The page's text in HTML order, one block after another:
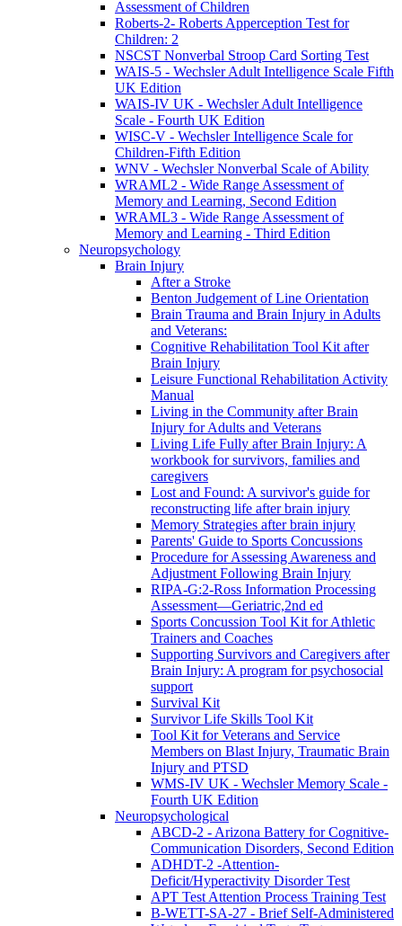
Assessment of Children
Roberts-2- Roberts Apperception Test for
Children: 2
NSCST Nonverbal Stroop Card Sorting Test
WAIS-5 - Wechsler Adult Intelligence Scale Fifth
UK Edition
WAIS-IV UK - Wechsler Adult Intelligence
Scale - Fourth UK Edition
WISC-V - Wechsler Intelligence Scale for
Children-Fifth Edition
WNV - Wechsler Nonverbal Scale of Ability
WRAML2 - Wide Range Assessment of
Memory and Learning, Second Edition
WRAML3 - Wide Range Assessment of
Memory and Learning - Third Edition
Neuropsychology
Brain Injury
After a Stroke
Benton Judgement of Line Orientation
Brain Trauma and Brain Injury in Adults
and Veterans:
Cognitive Rehabilitation Tool Kit after
Brain Injury
Leisure Functional Rehabilitation Activity
Manual
Living in the Community after Brain
Injury for Adults and Veterans
Living Life Fully after Brain Injury: A
workbook for survivors, families and
caregivers
Lost and Found: A survivor's guide for
reconstructing life after brain injury
Memory Strategies after brain injury
Parents' Guide to Sports Concussions
Procedure for Assessing Awareness and
Adjustment Following Brain Injury
RIPA-G:2-Ross Information Processing
Assessment—Geriatric,2nd ed
Sports Concussion Tool Kit for Athletic
Trainers and Coaches
Supporting Survivors and Caregivers after
Brain Injury: A program for psychosocial
support
Survival Kit
Survivor Life Skills Tool Kit
Tool Kit for Veterans and Service
Members on Blast Injury, Traumatic Brain
Injury and PTSD
WMS-IV UK - Wechsler Memory Scale -
Fourth UK Edition
Neuropsychological
ABCD-2 - Arizona Battery for Cognitive-
Communication Disorders, Second Edition
ADHDT-2 -Attention-
Deficit/Hyperactivity Disorder Test
APT Test Attention Process Training Test
B-WETT-SA-27 - Brief Self-Administered